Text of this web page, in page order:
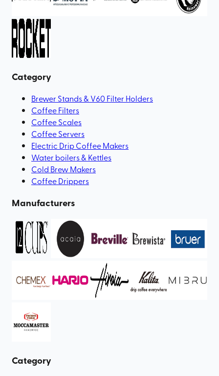
Category
Brewer Stands & V60 Filter Holders
Coffee Filters
Coffee Scales
Coffee Servers
Electric Drip Coffee Makers
Water boilers & Kettles
Cold Brew Makers
Coffee Drippers
Manufacturers
Category